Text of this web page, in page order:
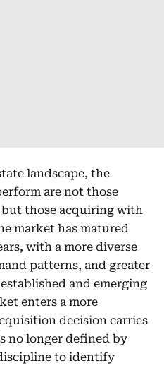
landscape, the
are not those
those acquiring with
market has matured
with a more diverse
patterns, and greater
and emerging
enters a more
decision carries
no longer defined by
to identify